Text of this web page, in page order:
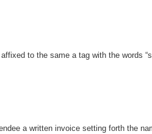
to the same a tag with the words
a written invoice setting forth the